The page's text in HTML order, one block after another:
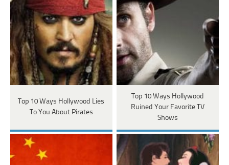
Top 10 Ways Hollywood Lies
To You About Pirates
Top 10 Ways Hollywood
Ruined Your Favorite TV
Shows